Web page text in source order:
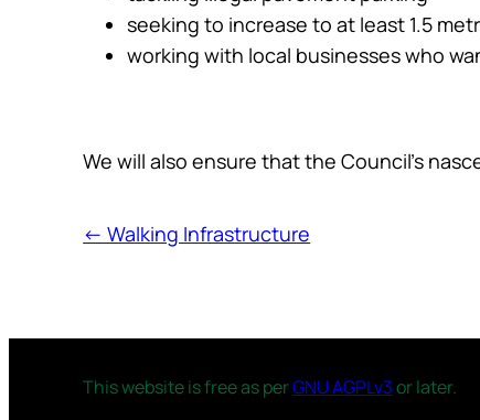
seeking to increase to at least 1.5
working with local businesses who
We will also ensure that the Council’s
← Walking Infrastructure
This website is free as perGNU AGPLv3or later.